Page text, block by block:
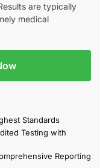
are typically
medical
Standards
Testing with
Reporting